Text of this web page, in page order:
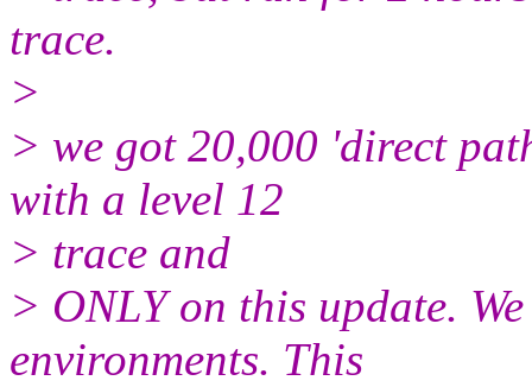
trace.
>
> we got 20,000 'direct
with a level 12
> trace and
> ONLY on this update.
environments. This